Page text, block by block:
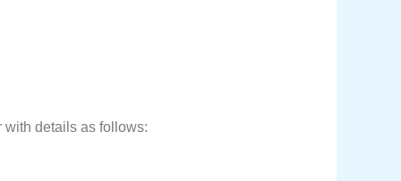
with details as follows: